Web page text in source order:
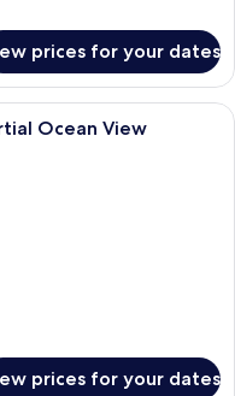
prices for your dates
with wicker chairs and a
Ocean View
prices for your dates